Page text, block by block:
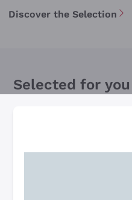
Discover the Selection
Selected for you